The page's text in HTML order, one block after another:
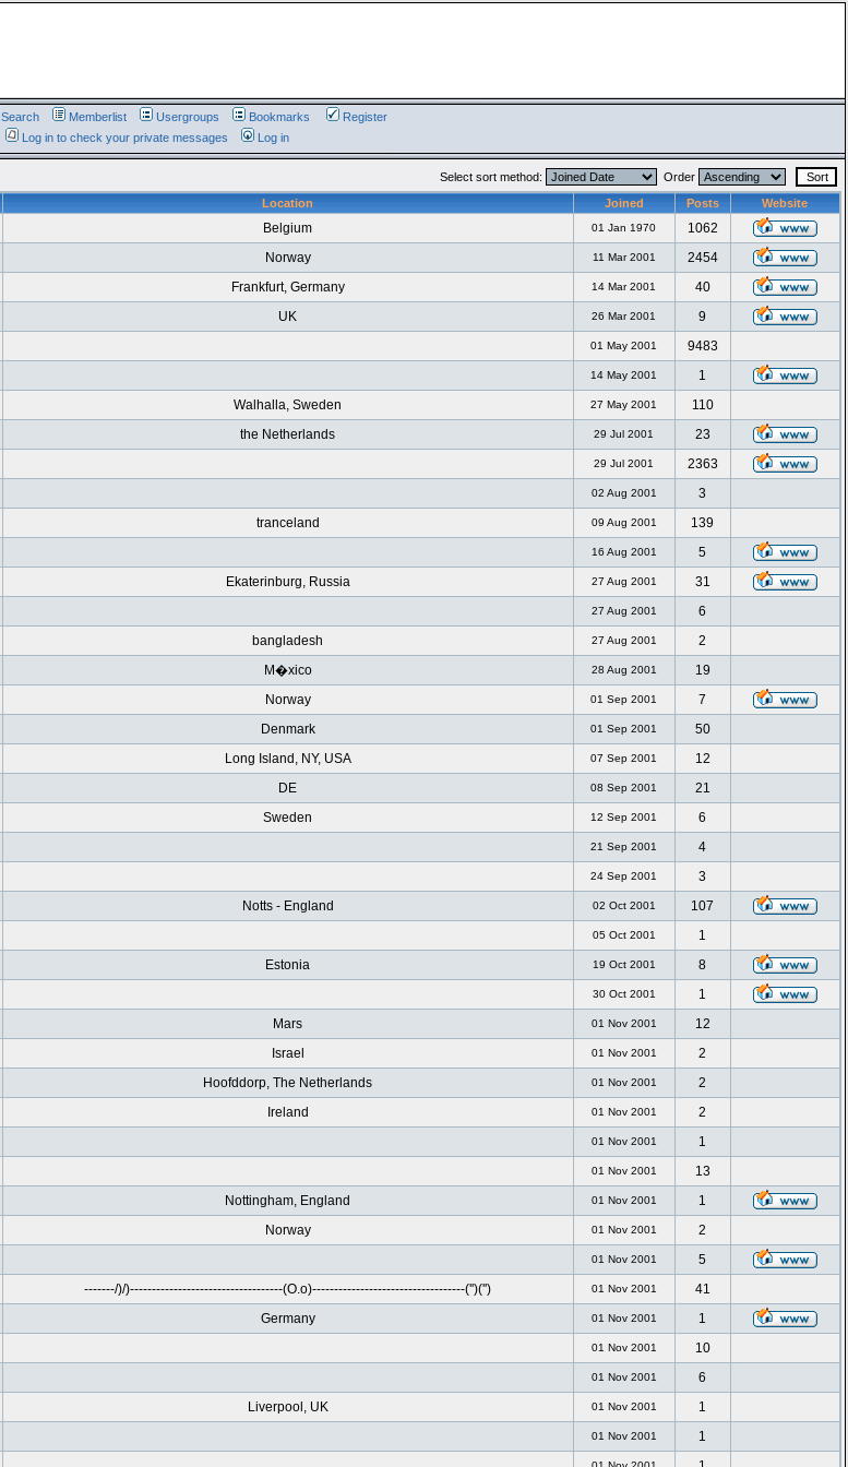
Search Memberlist Usergroups Bookmarks
Register
Log in to check your private messages Log in
Select sort method:
Order
Location Joined Posts Website
Belgium 01 Jan 1970
1062
Norway 11 Mar 2001
2454
Frankfurt, Germany 14 Mar 2001
40
UK 26 Mar 2001
9
01 May 2001
9483
14 May 2001
1
Walhalla, Sweden 27 May 2001
110
the Netherlands 29 Jul 2001
23
29 Jul 2001
2363
02 Aug 2001
3
tranceland 09 Aug 2001
139
16 Aug 2001
5
Ekaterinburg, Russia 27 Aug 2001
31
27 Aug 2001
6
bangladesh 27 Aug 2001
2
M�xico 28 Aug 2001
19
Norway 01 Sep 2001
7
Denmark 01 Sep 2001
50
Long Island, NY, USA 07 Sep 2001
12
DE 08 Sep 2001
21
Sweden 12 Sep 2001
6
21 Sep 2001
4
24 Sep 2001
3
Notts - England 02 Oct 2001
107
05 Oct 2001
1
Estonia 19 Oct 2001
8
30 Oct 2001
1
Mars 01 Nov 2001
12
Israel 01 Nov 2001
2
Hoofddorp, The Netherlands 01 Nov 2001
2
Ireland 01 Nov 2001
2
01 Nov 2001
1
01 Nov 2001
13
Nottingham, England 01 Nov 2001
1
Norway 01 Nov 2001
2
01 Nov 2001
5
-------/)/)-----------------------------------(O.o)-----------------------------------('')('') 01 Nov 2001
41
Germany 01 Nov 2001
1
01 Nov 2001
10
01 Nov 2001
6
Liverpool, UK 01 Nov 2001
1
01 Nov 2001
1